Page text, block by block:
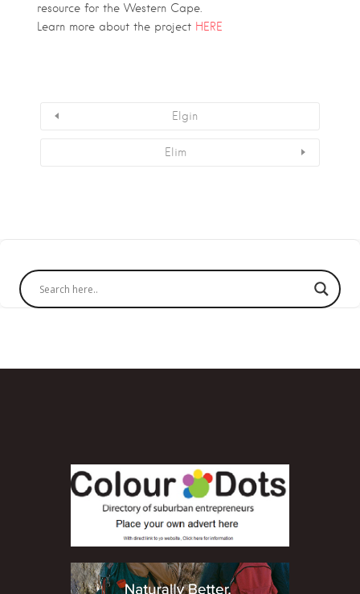
resource for the Western Cape.
Learn more about the project HERE
Elgin
Elim